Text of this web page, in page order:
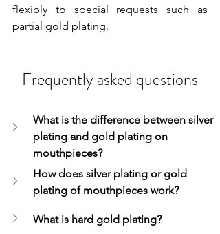
flexibly to special requests such as
partial gold plating.
Frequently asked questions
What is the difference between silver
plating and gold plating on
mouthpieces?
How does silver plating or gold
plating of mouthpieces work?
What is hard gold plating?